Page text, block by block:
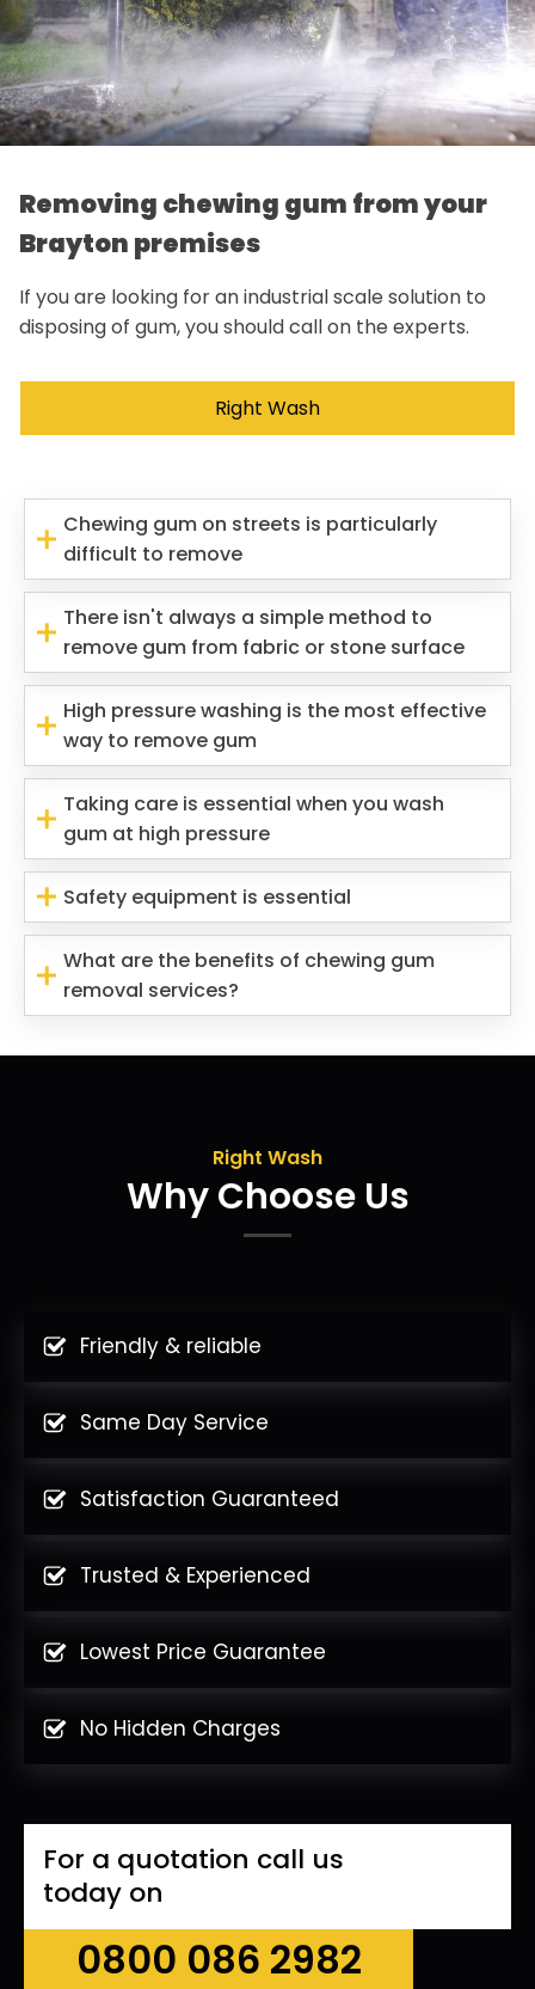
Removing chewing gum from your
Brayton premises
If you are looking for an industrial scale solution to
disposing of gum, you should call on the experts.
Right Wash
Chewing gum on streets is particularly
difficult to remove
There isn't always a simple method to
remove gum from fabric or stone surface
High pressure washing is the most effective
way to remove gum
Taking care is essential when you wash
gum at high pressure
Safety equipment is essential
What are the benefits of chewing gum
removal services?
Right Wash
Why Choose Us
Friendly & reliable
Same Day Service
Satisfaction Guaranteed
Trusted & Experienced
Lowest Price Guarantee
No Hidden Charges
For a quotation call us
today on
0800 086 2982